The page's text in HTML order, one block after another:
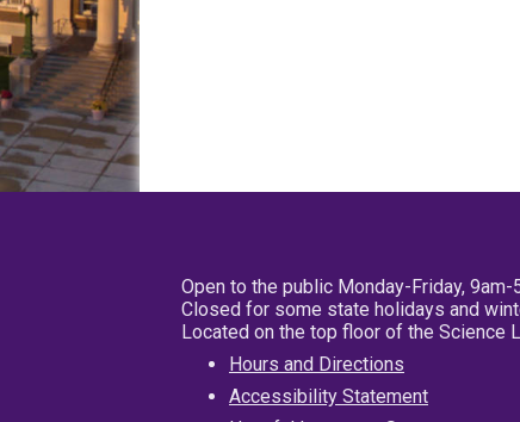
Open to the public Monday-Friday, 9am-
Closed for some state holidays and
Located on the top floor of the Science
Hours and Directions
Accessibility Statement